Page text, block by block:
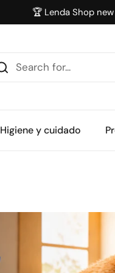
🏆 Lenda Shop
Higiene y cuidado